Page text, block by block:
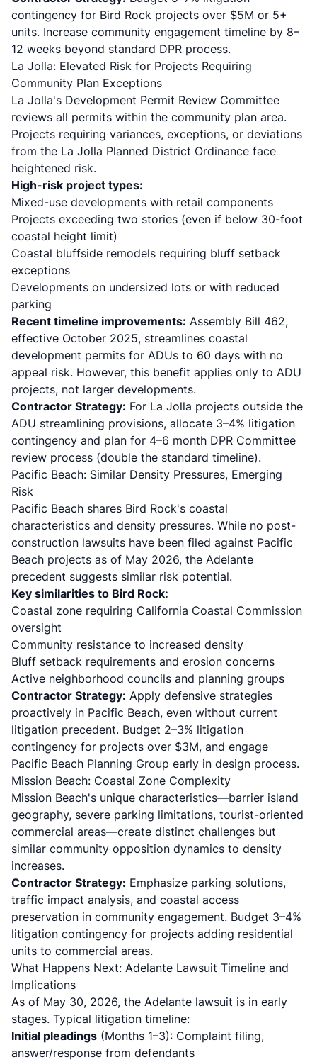
contingency for Bird Rock projects over $5M or 5+
units. Increase community engagement timeline by 8–
12 weeks beyond standard DPR process.
La Jolla: Elevated Risk for Projects Requiring
Community Plan Exceptions
La Jolla's Development Permit Review Committee
reviews all permits within the community plan area.
Projects requiring variances, exceptions, or deviations
from the La Jolla Planned District Ordinance face
heightened risk.
High-risk project types:
Mixed-use developments with retail components
Projects exceeding two stories (even if below 30-foot
coastal height limit)
Coastal bluffside remodels requiring bluff setback
exceptions
Developments on undersized lots or with reduced
parking
Recent timeline improvements: Assembly Bill 462,
effective October 2025, streamlines coastal
development permits for ADUs to 60 days with no
appeal risk. However, this benefit applies only to ADU
projects, not larger developments.
Contractor Strategy: For La Jolla projects outside the
ADU streamlining provisions, allocate 3–4% litigation
contingency and plan for 4–6 month DPR Committee
review process (double the standard timeline).
Pacific Beach: Similar Density Pressures, Emerging
Risk
Pacific Beach shares Bird Rock's coastal
characteristics and density pressures. While no post-
construction lawsuits have been filed against Pacific
Beach projects as of May 2026, the Adelante
precedent suggests similar risk potential.
Key similarities to Bird Rock:
Coastal zone requiring California Coastal Commission
oversight
Community resistance to increased density
Bluff setback requirements and erosion concerns
Active neighborhood councils and planning groups
Contractor Strategy: Apply defensive strategies
proactively in Pacific Beach, even without current
litigation precedent. Budget 2–3% litigation
contingency for projects over $3M, and engage
Pacific Beach Planning Group early in design process.
Mission Beach: Coastal Zone Complexity
Mission Beach's unique characteristics—barrier island
geography, severe parking limitations, tourist-oriented
commercial areas—create distinct challenges but
similar community opposition dynamics to density
increases.
Contractor Strategy: Emphasize parking solutions,
traffic impact analysis, and coastal access
preservation in community engagement. Budget 3–4%
litigation contingency for projects adding residential
units to commercial areas.
What Happens Next: Adelante Lawsuit Timeline and
Implications
As of May 30, 2026, the Adelante lawsuit is in early
stages. Typical litigation timeline:
Initial pleadings (Months 1–3): Complaint filing,
answer/response from defendants